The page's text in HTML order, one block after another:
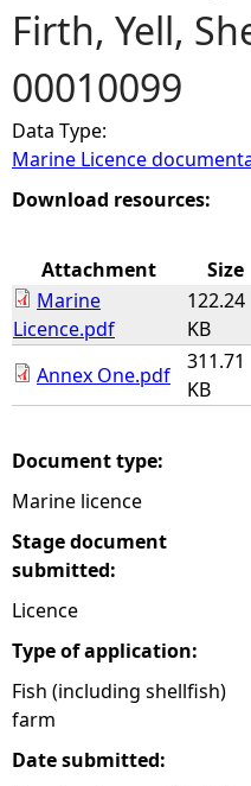
u
a
r
e
e
r
Firth, Yell,
00010099
Data Type:
Marine Licence
Download resources:
Attachment
Size
Marine
Licence.pdf
122.24
KB
Annex One.pdf
311.71
KB
Document type:
Marine licence
Stage document
submitted:
Licence
Type of application:
Fish (including shellfish)
farm
Date submitted: